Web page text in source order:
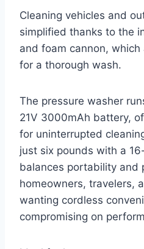
Cleaning vehicles and
simplified thanks to the
and foam cannon,
for a thorough wash.
The pressure washer
21V 3000mAh battery,
for uninterrupted
just six pounds with a
balances portability and
homeowners, travelers,
wanting cordless
compromising on